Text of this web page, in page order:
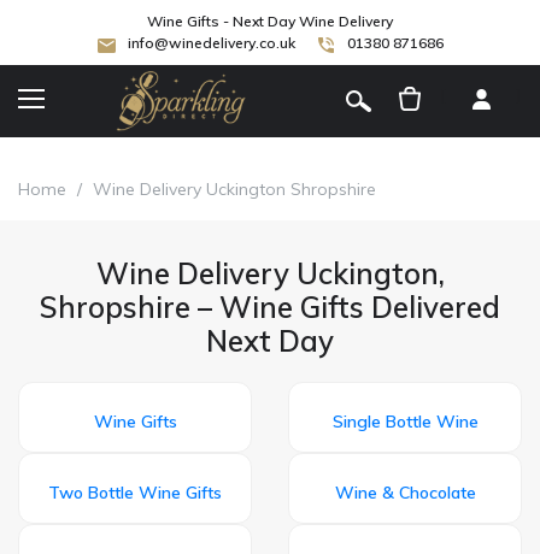
Wine Gifts - Next Day Wine Delivery
info@winedelivery.co.uk
01380 871686
Home / Wine Delivery Uckington Shropshire
Wine Delivery Uckington,
Shropshire – Wine Gifts Delivered
Next Day
Wine Gifts Single Bottle Wine
Two Bottle Wine Gifts Wine & Chocolate